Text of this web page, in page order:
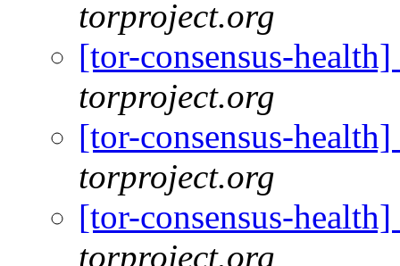
torproject.org
[tor-consensus-
torproject.org
[tor-consensus-
torproject.org
[tor-consensus-
torproject.org